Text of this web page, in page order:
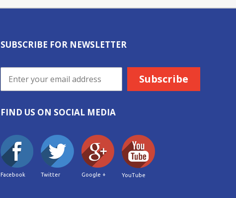
SUBSCRIBE FOR NEWSLETTER
FIND US ON SOCIAL MEDIA
Facebook Twitter Google + YouTube